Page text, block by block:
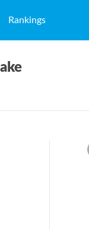
Rankings